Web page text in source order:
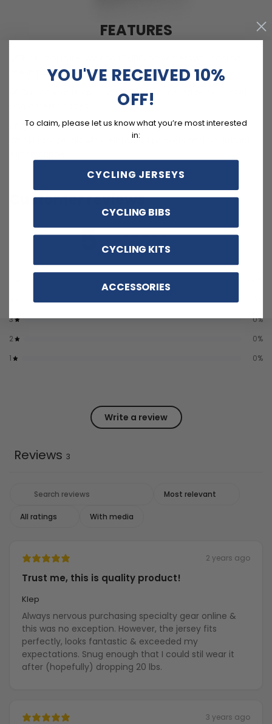
FEATURES
mesh panels.
Customizable options including zippered back pocket
Quick Dry, Breathable, Anti-Pilling, Anti-Shrink, Anti-
Wrinkle materials with reinforced pockets and no-irritant
Customer reviews
5 / 53 reviews
3
0%
2
0%
1
0%
Write a review
Reviews 3
With media
2 years ago
Trust me, this is quality product!
Klep
Always nervous purchasing specialty gear online &
this was no exception. However, the jersey fits
perfectly, looks fantastic & exceeded my
expectations. Snug enough that I could stil wear it
after (hopefully) dropping 20 lbs.
3 years ago
YOU'VE RECEIVED 10%
OFF!
To claim, please let us know what you’re most interested
in:
CYCLING JERSEYS
CYCLING BIBS
CYCLING KITS
ACCESSORIES